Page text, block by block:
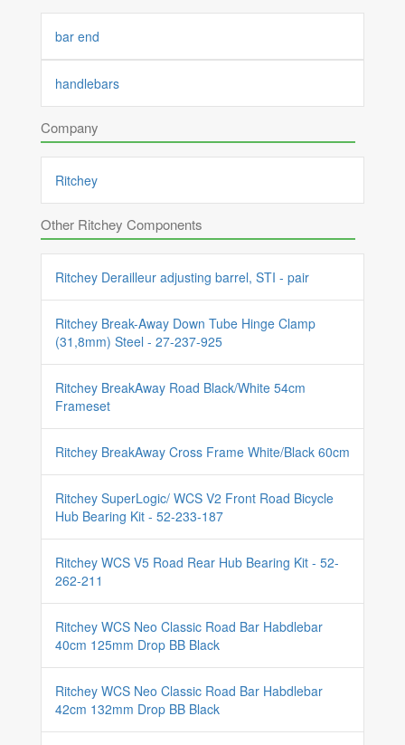
bar end
handlebars
Company
Ritchey
Other Ritchey Components
Ritchey Derailleur adjusting barrel, STI - pair
Ritchey Break-Away Down Tube Hinge Clamp
(31,8mm) Steel - 27-237-925
Ritchey BreakAway Road Black/White 54cm
Frameset
Ritchey BreakAway Cross Frame White/Black 60cm
Ritchey SuperLogic/ WCS V2 Front Road Bicycle
Hub Bearing Kit - 52-233-187
Ritchey WCS V5 Road Rear Hub Bearing Kit - 52-
262-211
Ritchey WCS Neo Classic Road Bar Habdlebar
40cm 125mm Drop BB Black
Ritchey WCS Neo Classic Road Bar Habdlebar
42cm 132mm Drop BB Black